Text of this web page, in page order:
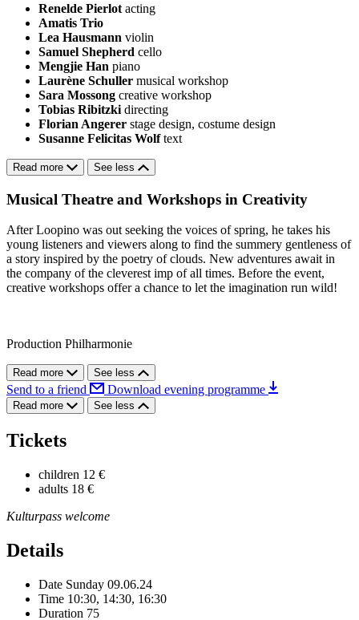
Renelde Pierlot acting
Amatis Trio
Lea Hausmann violin
Samuel Shepherd cello
Mengjie Han piano
Laurène Schuller musical workshop
Sara Mossong creative workshop
Tobias Ribitzki directing
Florian Angerer stage design, costume design
Susanne Felicitas Wolf text
Read more See less
Musical Theatre and Workshops in Creativity
After Loopino was out seeking the voices of spring, he takes his
young listeners and viewers along to find the summery gentleness of
a story inspired by the poetry of clouds. New adventures await in
the company of the cleverest imp of all times. Before the event,
creative workshops offer a chance to let the imagination run wild!
Production Philharmonie
Read more See less
Send to a friend Download evening programme
Read more See less
Tickets
children 12 €
adults 18 €
Kulturpass welcome
Details
Date Sunday 09.06.24
Time 10:30, 14:30, 16:30
Duration 75